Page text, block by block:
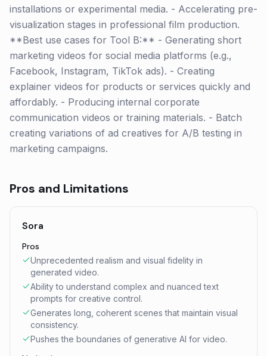
installations or experimental media. - Accelerating pre-
visualization stages in professional film production.
**Best use cases for Tool B:** - Generating short
marketing videos for social media platforms (e.g.,
Facebook, Instagram, TikTok ads). - Creating
explainer videos for products or services quickly and
affordably. - Producing internal corporate
communication videos or training materials. - Batch
creating variations of ad creatives for A/B testing in
marketing campaigns.
Pros and Limitations
Sora
Pros
Unprecedented realism and visual fidelity in
generated video.
Ability to understand complex and nuanced text
prompts for creative control.
Generates long, coherent scenes that maintain visual
consistency.
Pushes the boundaries of generative AI for video.